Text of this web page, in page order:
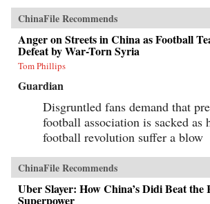
ChinaFile Recommends
Anger on Streets in China as Football
Defeat by War-Torn Syria
Tom Phillips
Guardian
Disgruntled fans demand that
football association is sacked as
football revolution suffer a blow
ChinaFile Recommends
Uber Slayer: How China’s Didi Beat the
Superpower